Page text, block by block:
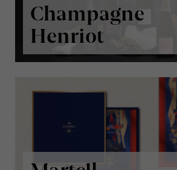
Champagne
Henriot